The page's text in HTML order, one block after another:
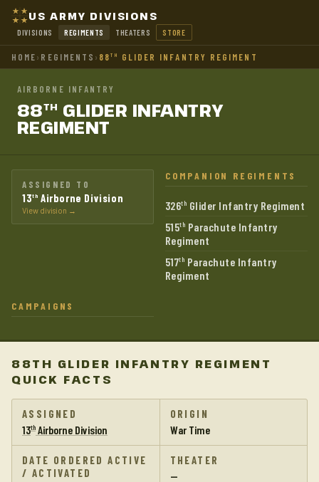
US ARMY DIVISIONS
DIVISIONS REGIMENTS THEATERS STORE
HOME› REGIMENTS › 88TH GLIDER INFANTRY REGIMENT
AIRBORNE INFANTRY
88TH GLIDER INFANTRY
REGIMENT
ASSIGNED TO
13th Airborne Division
View division →
COMPANION REGIMENTS
326th Glider Infantry Regiment
515th Parachute Infantry
Regiment
517th Parachute Infantry
Regiment
CAMPAIGNS
88TH GLIDER INFANTRY REGIMENT
QUICK FACTS
ASSIGNED
13th Airborne Division
ORIGIN
War Time
DATE ORDERED ACTIVE
/ ACTIVATED
THEATER
—